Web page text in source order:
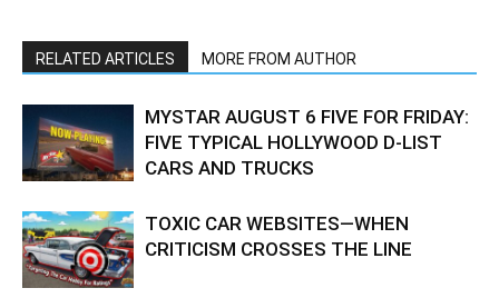
RELATED ARTICLES MORE FROM AUTHOR
MYSTAR AUGUST 6 FIVE FOR FRIDAY:
FIVE TYPICAL HOLLYWOOD D-LIST
CARS AND TRUCKS
TOXIC CAR WEBSITES—WHEN
CRITICISM CROSSES THE LINE